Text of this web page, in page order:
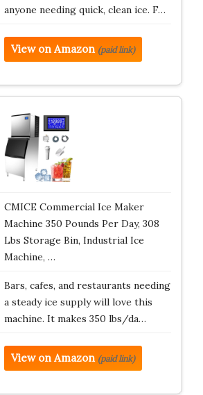
anyone needing quick, clean ice. F…
View on Amazon (paid link)
CMICE Commercial Ice Maker
Machine 350 Pounds Per Day, 308
Lbs Storage Bin, Industrial Ice
Machine, …
Bars, cafes, and restaurants needing
a steady ice supply will love this
machine. It makes 350 lbs/da…
View on Amazon (paid link)